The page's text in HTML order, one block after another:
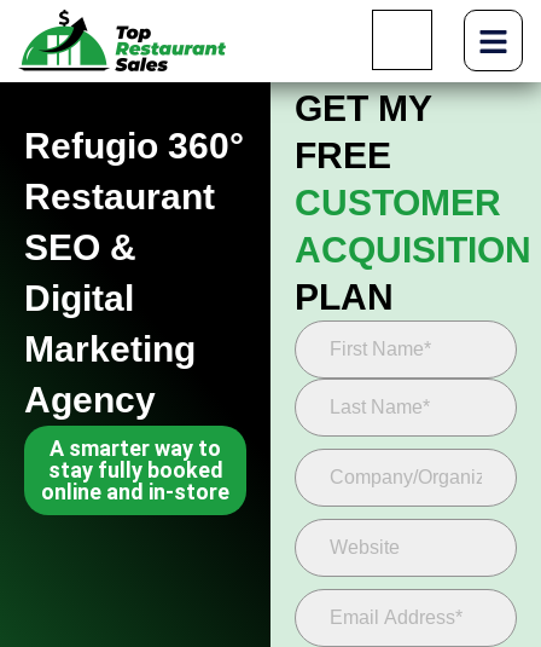
Refugio 360°
Restaurant
SEO &
Digital
Marketing
Agency
A smarter way to
stay fully booked
online and in-store
GET MY
FREE
CUSTOMER
ACQUISITION
PLAN